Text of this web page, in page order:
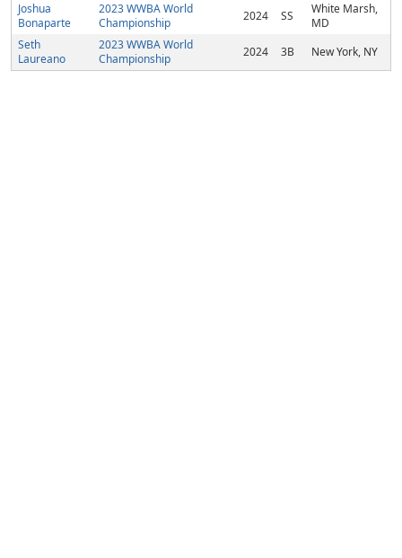
Joshua
Bonaparte
2023 WWBA World
Championship
2024 SS
White Marsh,
MD
Seth
Laureano
2023 WWBA World
Championship
2024 3B New York, NY